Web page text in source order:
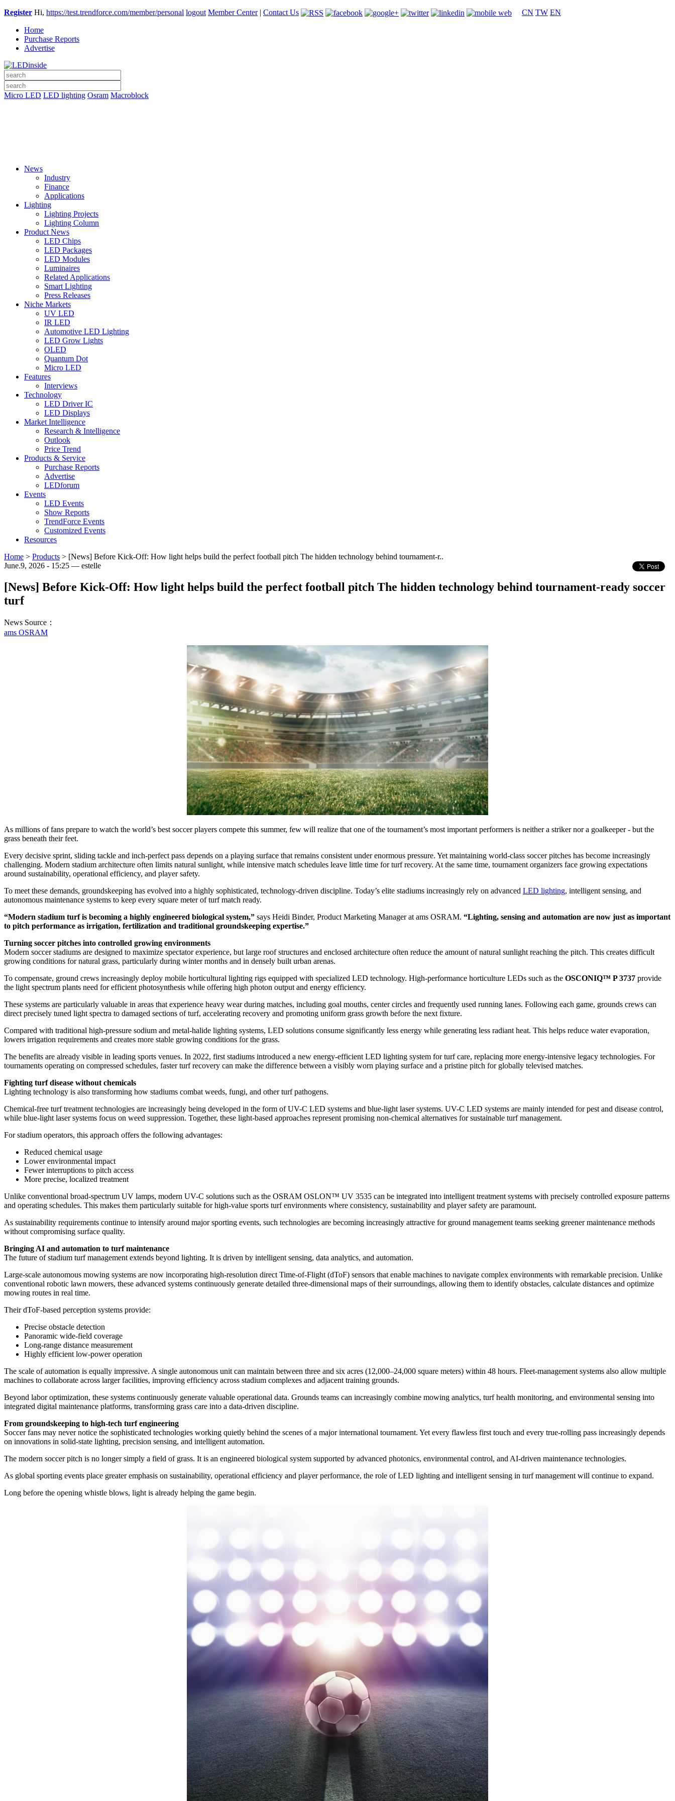
Register Hi, https://test.trendforce.com/member/personal logout Member Center| Contact Us CN TW EN
Home
Purchase Reports
Advertise
Micro LED LED lighting Osram Macroblock
News
Industry
Finance
Applications
Lighting
Lighting Projects
Lighting Column
Product News
LED Chips
LED Packages
LED Modules
Luminaires
Related Applications
Smart Lighting
Press Releases
Niche Markets
UV LED
IR LED
Automotive LED Lighting
LED Grow Lights
OLED
Quantum Dot
Micro LED
Features
Interviews
Technology
LED Driver IC
LED Displays
Market Intelligence
Research & Intelligence
Outlook
Price Trend
Products & Service
Purchase Reports
Advertise
LEDforum
Events
LED Events
Show Reports
TrendForce Events
Customized Events
Resources
Home > Products > [News] Before Kick-Off: How light helps build the perfect football pitch The hidden technology behind tournament-r..
June.9, 2026 - 15:25 — estelle
[News] Before Kick-Off: How light helps build the perfect football pitch The hidden technology behind tournament-ready soccer
turf
News Source：
ams OSRAM
As millions of fans prepare to watch the world’s best soccer players compete this summer, few will realize that one of the tournament’s most important performers is neither a striker nor a goalkeeper - but the
grass beneath their feet.
Every decisive sprint, sliding tackle and inch-perfect pass depends on a playing surface that remains consistent under enormous pressure. Yet maintaining world-class soccer pitches has become increasingly
challenging. Modern stadium architecture often limits natural sunlight, while intensive match schedules leave little time for turf recovery. At the same time, tournament organizers face growing expectations
around sustainability, operational efficiency, and player safety.
To meet these demands, groundskeeping has evolved into a highly sophisticated, technology-driven discipline. Today’s elite stadiums increasingly rely on advanced LED lighting, intelligent sensing, and
autonomous maintenance systems to keep every square meter of turf match ready.
“Modern stadium turf is becoming a highly engineered biological system,” says Heidi Binder, Product Marketing Manager at ams OSRAM. “Lighting, sensing and automation are now just as important
to pitch performance as irrigation, fertilization and traditional groundskeeping expertise.”
Turning soccer pitches into controlled growing environments
Modern soccer stadiums are designed to maximize spectator experience, but large roof structures and enclosed architecture often reduce the amount of natural sunlight reaching the pitch. This creates difficult
growing conditions for natural grass, particularly during winter months and in densely built urban arenas.
To compensate, ground crews increasingly deploy mobile horticultural lighting rigs equipped with specialized LED technology. High-performance horticulture LEDs such as the OSCONIQ™ P 3737 provide
the light spectrum plants need for efficient photosynthesis while offering high photon output and energy efficiency.
These systems are particularly valuable in areas that experience heavy wear during matches, including goal mouths, center circles and frequently used running lanes. Following each game, grounds crews can
direct precisely tuned light spectra to damaged sections of turf, accelerating recovery and promoting uniform grass growth before the next fixture.
Compared with traditional high-pressure sodium and metal-halide lighting systems, LED solutions consume significantly less energy while generating less radiant heat. This helps reduce water evaporation,
lowers irrigation requirements and creates more stable growing conditions for the grass.
The benefits are already visible in leading sports venues. In 2022, first stadiums introduced a new energy-efficient LED lighting system for turf care, replacing more energy-intensive legacy technologies. For
tournaments operating on compressed schedules, faster turf recovery can make the difference between a visibly worn playing surface and a pristine pitch for globally televised matches.
Fighting turf disease without chemicals
Lighting technology is also transforming how stadiums combat weeds, fungi, and other turf pathogens.
Chemical-free turf treatment technologies are increasingly being developed in the form of UV-C LED systems and blue-light laser systems. UV-C LED systems are mainly intended for pest and disease control,
while blue-light laser systems focus on weed suppression. Together, these light-based approaches represent promising non-chemical alternatives for sustainable turf management.
For stadium operators, this approach offers the following advantages:
Reduced chemical usage
Lower environmental impact
Fewer interruptions to pitch access
More precise, localized treatment
Unlike conventional broad-spectrum UV lamps, modern UV-C solutions such as the OSRAM OSLON™ UV 3535 can be integrated into intelligent treatment systems with precisely controlled exposure patterns
and operating schedules. This makes them particularly suitable for high-value sports turf environments where consistency, sustainability and player safety are paramount.
As sustainability requirements continue to intensify around major sporting events, such technologies are becoming increasingly attractive for ground management teams seeking greener maintenance methods
without compromising surface quality.
Bringing AI and automation to turf maintenance
The future of stadium turf management extends beyond lighting. It is driven by intelligent sensing, data analytics, and automation.
Large-scale autonomous mowing systems are now incorporating high-resolution direct Time-of-Flight (dToF) sensors that enable machines to navigate complex environments with remarkable precision. Unlike
conventional robotic lawn mowers, these advanced systems continuously generate detailed three-dimensional maps of their surroundings, allowing them to identify obstacles, calculate distances and optimize
mowing routes in real time.
Their dToF-based perception systems provide:
Precise obstacle detection
Panoramic wide-field coverage
Long-range distance measurement
Highly efficient low-power operation
The scale of automation is equally impressive. A single autonomous unit can maintain between three and six acres (12,000–24,000 square meters) within 48 hours. Fleet-management systems also allow multiple
machines to collaborate across larger facilities, improving efficiency across stadium complexes and adjacent training grounds.
Beyond labor optimization, these systems continuously generate valuable operational data. Grounds teams can increasingly combine mowing analytics, turf health monitoring, and environmental sensing into
integrated digital maintenance platforms, transforming grass care into a data-driven discipline.
From groundskeeping to high-tech turf engineering
Soccer fans may never notice the sophisticated technologies working quietly behind the scenes of a major international tournament. Yet every flawless first touch and every true-rolling pass increasingly depends
on innovations in solid-state lighting, precision sensing, and intelligent automation.
The modern soccer pitch is no longer simply a field of grass. It is an engineered biological system supported by advanced photonics, environmental control, and AI-driven maintenance technologies.
As global sporting events place greater emphasis on sustainability, operational efficiency and player performance, the role of LED lighting and intelligent sensing in turf management will continue to expand.
Long before the opening whistle blows, light is already helping the game begin.